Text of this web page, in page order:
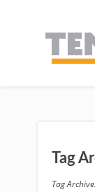
Tag
Tag